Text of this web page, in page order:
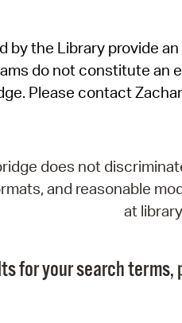
by the Library provide
do not constitute an
Please contact
does not
and reasonable
at
for your search terms,